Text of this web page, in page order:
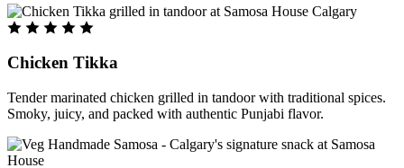
Chicken Tikka
Tender marinated chicken grilled in tandoor with traditional spices.
Smoky, juicy, and packed with authentic Punjabi flavor.